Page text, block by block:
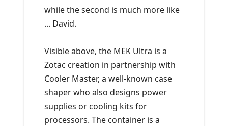
while the second is much more like
... David.
Visible above, the MEK Ultra is a
Zotac creation in partnership with
Cooler Master, a well-known case
shaper who also designs power
supplies or cooling kits for
processors. The container is a